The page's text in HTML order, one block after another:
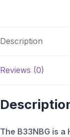
Description
Reviews (0)
The B33NBG is